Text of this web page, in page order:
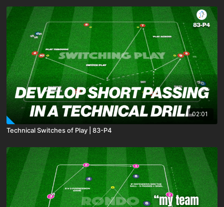
02:01
Technical Switches of Play | 83-P4